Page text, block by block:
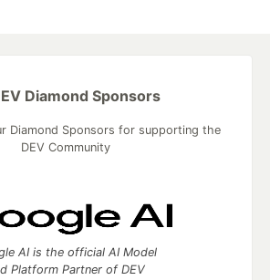
Diamond Sponsors
Diamond Sponsors for supporting the
DEV Community
AI is the official AI Model
Platform Partner of DEV